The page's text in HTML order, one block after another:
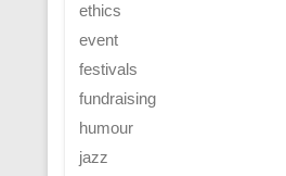
ethics
event
festivals
fundraising
humour
jazz